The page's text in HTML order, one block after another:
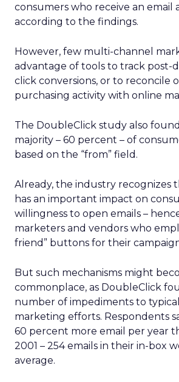
consumers who receive an email
according to the findings.
However, few multi-channel
advantage of tools to track post-
click conversions, or to reconcile
purchasing activity with online
The DoubleClick study also
majority – 60 percent – of
based on the “from” field.
Already, the industry recognizes
has an important impact on
willingness to open emails –
marketers and vendors who
friend” buttons for their
But such mechanisms might
commonplace, as DoubleClick
number of impediments to typical
marketing efforts. Respondents
60 percent more email per year
2001 – 254 emails in their in-box
average.